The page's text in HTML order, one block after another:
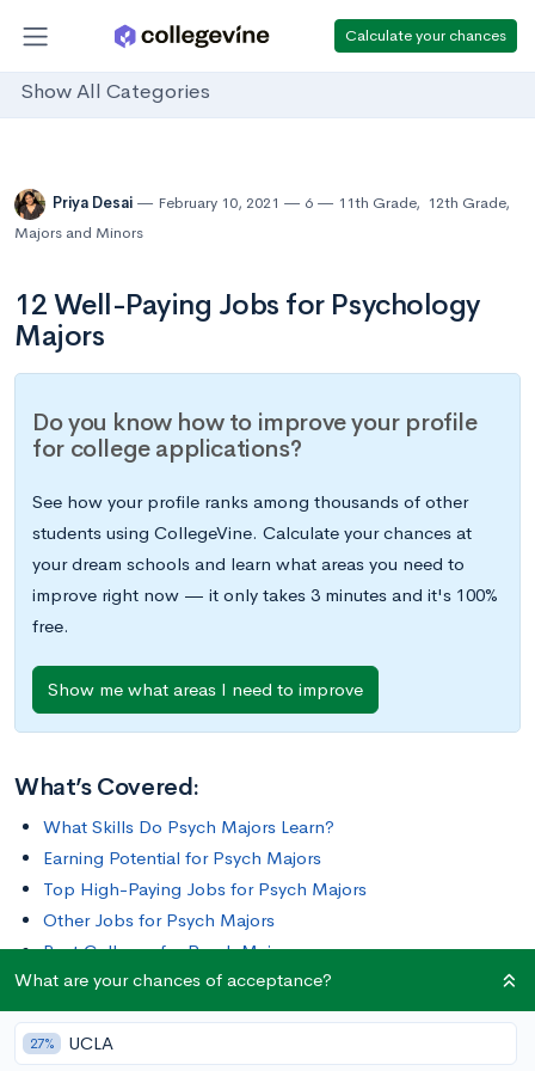
Calculate your chances
Show All Categories
Priya Desai February 10, 2021 6 11th Grade, 12th Grade,
Majors and Minors
12 Well-Paying Jobs for Psychology
Majors
Do you know how to improve your profile
for college applications?
See how your profile ranks among thousands of other
students using CollegeVine. Calculate your chances at
your dream schools and learn what areas you need to
improve right now — it only takes 3 minutes and it's 100%
free.
Show me what areas I need to improve
What’s Covered:
What Skills Do Psych Majors Learn?
Earning Potential for Psych Majors
Top High-Paying Jobs for Psych Majors
Other Jobs for Psych Majors
Best Colleges for Psych Majors
Psychology is the scientific study of the brain and behavior. As
a major, it encompasses a broad variety of subjects, ranging
What are your chances of acceptance?
27% UCLA